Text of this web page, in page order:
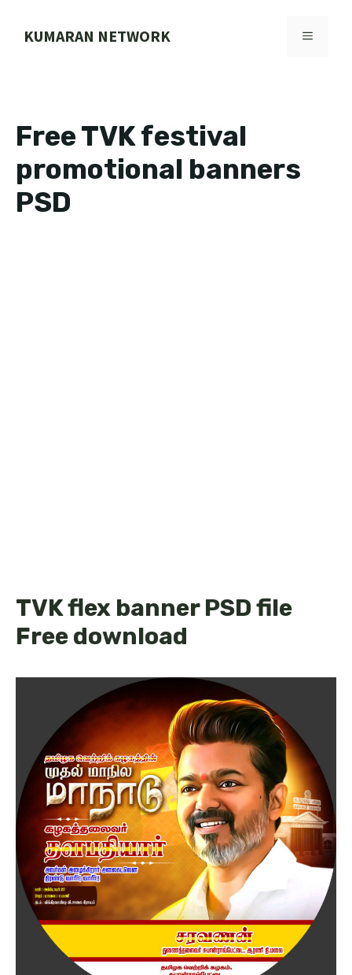
KUMARAN NETWORK MENU
Free TVK festival
promotional banners
PSD
TVK flex banner PSD file
Free download